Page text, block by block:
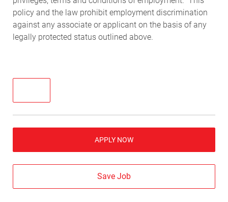
policy and the law prohibit employment discrimination
against any associate or applicant on the basis of any
legally protected status outlined above.
APPLY NOW
Save Job